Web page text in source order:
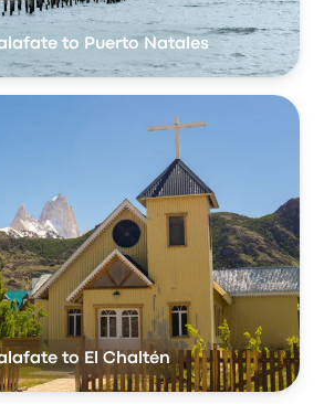
to Puerto Natales
to El Chaltén